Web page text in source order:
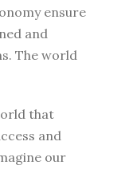
ensure
and
The world
that
and
our